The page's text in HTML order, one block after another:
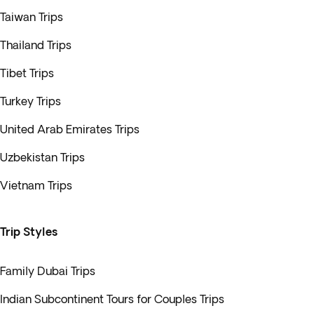
Taiwan Trips
Thailand Trips
Tibet Trips
Turkey Trips
United Arab Emirates Trips
Uzbekistan Trips
Vietnam Trips
Trip Styles
Family Dubai Trips
Indian Subcontinent Tours for Couples Trips